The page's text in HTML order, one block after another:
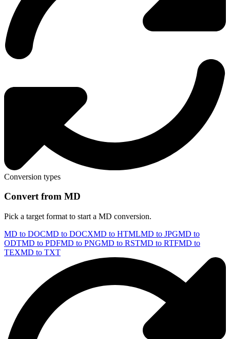
Conversion types
Convert from MD
Pick a target format to start a MD conversion.
MD to DOCMD to DOCXMD to HTMLMD to JPGMD to
ODTMD to PDFMD to PNGMD to RSTMD to RTFMD to
TEXMD to TXT